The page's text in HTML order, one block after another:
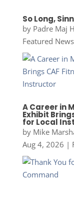
So Long,
by Padre Maj
Featured News
A Career in
Exhibit
for Local
by Mike
Aug 4, 2026 |